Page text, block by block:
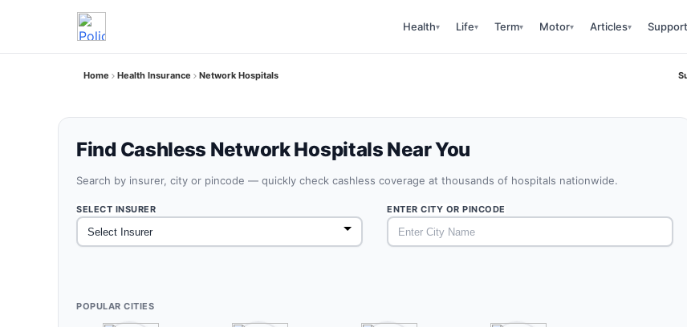
Health▾ Life▾ Term▾ Motor▾ Articles▾ Support
Home Health Insurance Network Hospitals
Find Cashless Network Hospitals Near You
Search by insurer, city or pincode — quickly check cashless coverage at thousands of hospitals nationwide.
SELECT INSURER ENTER CITY OR PINCODE
POPULAR CITIES